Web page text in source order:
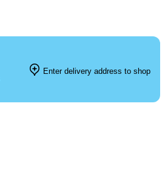
Enter delivery address to shop